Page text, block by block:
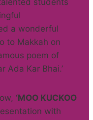
students
a wonderful
to Makkah on
poem of
Ada Kar Bhai.’
‘MOO KUCKOO
with